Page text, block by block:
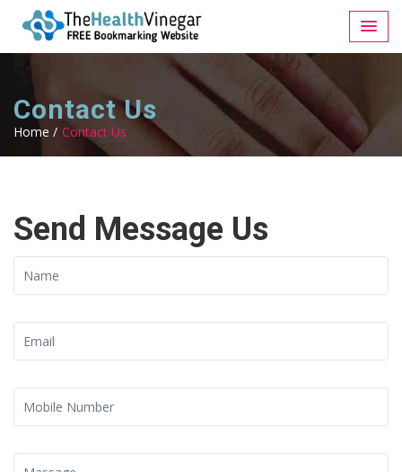
Contact Us
Home / Contact Us
Send Message Us